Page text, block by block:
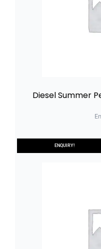
ENQUIRY!
Diesel Summer